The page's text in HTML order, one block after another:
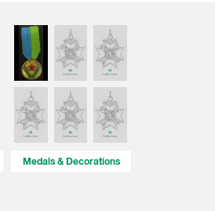
Medals & Decorations